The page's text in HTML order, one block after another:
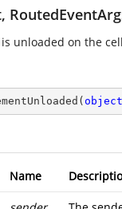
unloaded on the
( object
Name